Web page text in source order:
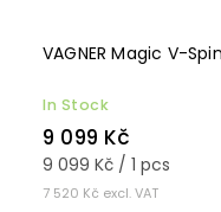
VAGNER Magic V-
In Stock
7 520 Kč excl. VAT
9 099 Kč
9 099 Kč / 1 pcs